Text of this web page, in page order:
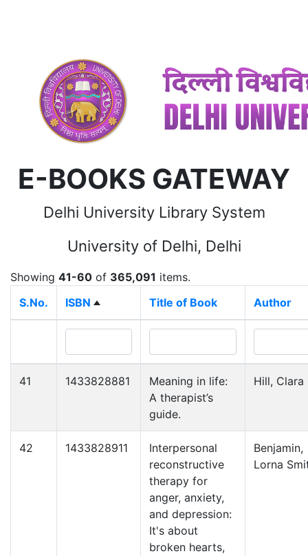
E-BOOKS GATEWAY
Delhi University Library System
University of Delhi, Delhi
Showing 41-60 of 365,091 items.
S.No.
ISBN Title of Book Author
41 1433828881
Meaning in life:
A therapist’s
guide.
Hill, Clara
42 1433828911
Interpersonal
reconstructive
therapy for
anger, anxiety,
and depression:
It's about
broken hearts,
Benjamin,
Lorna